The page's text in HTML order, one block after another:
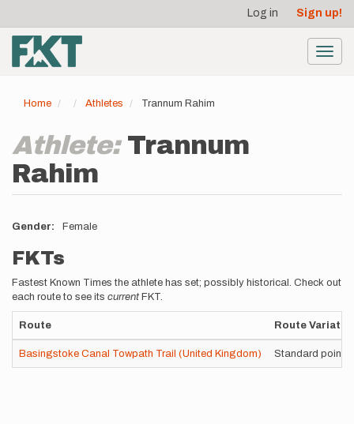
main
content
account
menu
Log in Sign up!
Home Athletes Trannum Rahim
Athlete: Trannum
Rahim
Gender Female
FKTs
Fastest Known Times the athlete has set; possibly historical. Check out
each route to see its current FKT.
Route Route
Basingstoke Canal Towpath Trail (United Kingdom) Standard point-